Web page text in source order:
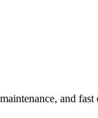
and fast